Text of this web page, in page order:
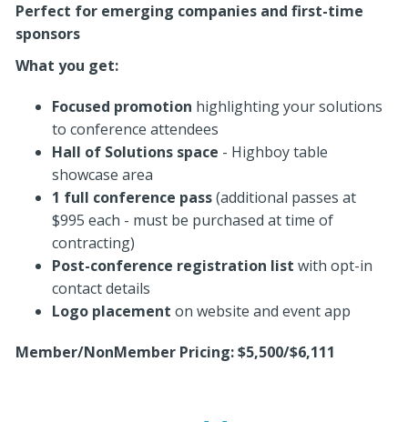
Perfect for emerging companies and first-time
sponsors
What you get:
Focused promotion highlighting your solutions
to conference attendees
Hall of Solutions space - Highboy table
showcase area
1 full conference pass(additional passes at
$995 each - must be purchased at time of
contracting)
Post-conference registration list with opt-in
contact details
Logo placement on website and event app
Member/NonMember Pricing: $5,500/$6,111